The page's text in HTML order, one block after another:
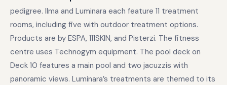
pedigree. Ilma and Luminara each feature 11 treatment
rooms, including five with outdoor treatment options.
Products are by ESPA, 111SKIN, and Pisterzi. The fitness
centre uses Technogym equipment. The pool deck on
Deck 10 features a main pool and two jacuzzis with
panoramic views. Luminara’s treatments are themed to its